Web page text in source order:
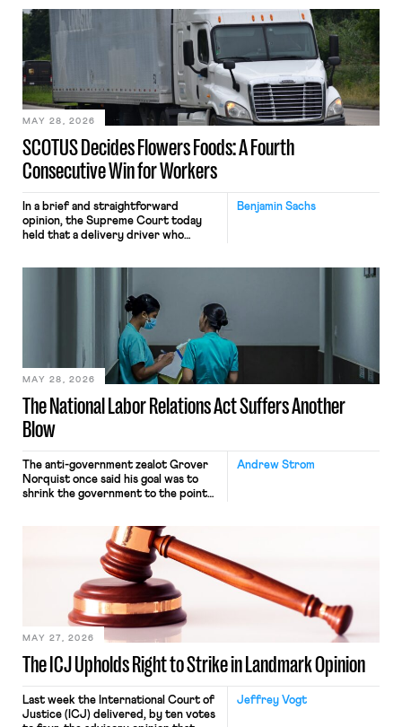
mouse movements, clicks, and
keystrokes for AI training. Meta says
performance evaluation and will
include safeguards. Most revealingly,
employees would help train these […]
SCOTUS Decides Flowers Foods: A Fourth
Consecutive Win for Workers
MAY 28, 2026
Benjamin Sachs
In a brief and straightforward
opinion, the Supreme Court today
held that a delivery driver who
nonetheless engaged in interstate
commerce. Because the driver
transported goods for a segment of
their interstate journey from the
place where they were […]
The National Labor Relations Act Suffers Another
Blow
MAY 28, 2026
Andrew Strom
The anti-government zealot Grover
Norquist once said his goal was to
shrink the government to the point
judges have applied that same
approach to the National Labor
Relations Act (NLRA). Most recently,
in Kerwin v. Trinity Health Grand
Haven Hospital, two Trump judges in
The ICJ Upholds Right to Strike in Landmark Opinion
MAY 27, 2026
Jeffrey Vogt
Last week the International Court of
Justice (ICJ) delivered, by ten votes